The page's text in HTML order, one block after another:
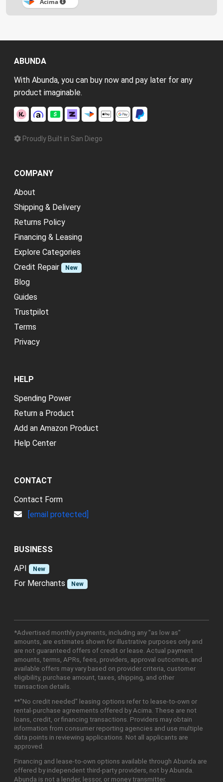
Acima
ABUNDA
With Abunda, you can buy now and pay later for any
product imaginable.
Proudly Built in San Diego
COMPANY
About
Shipping & Delivery
Returns Policy
Financing & Leasing
Explore Categories
Credit Repair
New
Blog
Guides
Trustpilot
Terms
Privacy
HELP
Spending Power
Return a Product
Add an Amazon Product
Help Center
CONTACT
Contact Form
[email protected]
BUSINESS
API
New
For Merchants New
*Advertised monthly payments, including any "as low as"
amounts, are estimates shown for illustrative purposes only and
are not guaranteed offers of credit or lease. Actual payment
amounts, terms, APRs, fees, providers, approval outcomes, and
available offers may vary based on provider criteria, customer
eligibility, purchase amount, taxes, shipping, and other
transaction details.
**"No credit needed" leasing options refer to lease-to-own or
rental-purchase agreements offered by Acima. These are not
loans, credit, or financing transactions. Providers may obtain
information from consumer reporting agencies and use multiple
data points in reviewing applications. Not all applicants are
approved.
Financing and lease-to-own options available through Abunda are
offered by independent third-party providers, not by Abunda.
Abunda is not a lender, lessor, or money transmitter.